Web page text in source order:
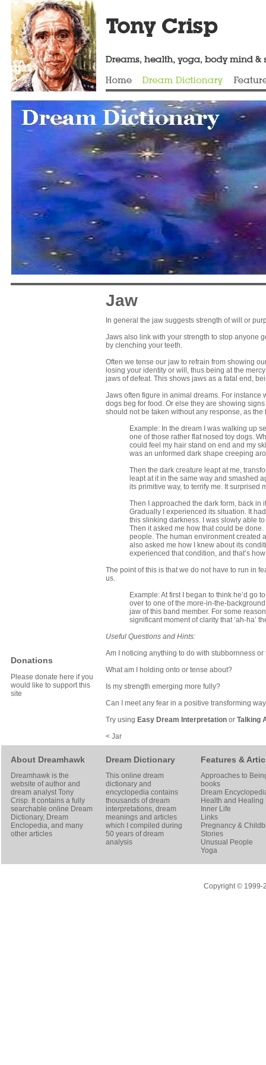
Donations
Please donate here if you
would like to support this
site
Jaw
In general the jaw suggests strength of will or
Jaws also link with your strength to stop anyone
by clenching your teeth.
Often we tense our jaw to refrain from showing
losing your identity or will, thus being at the
jaws of defeat. This shows jaws as a fatal end,
Jaws often figure in animal dreams. For
dogs beg for food. Or else they are showing
should not be taken without any response, as
Example: In the dream I was walking up
one of those rather flat nosed toy dogs.
could feel my hair stand on end and my
was an unformed dark shape creeping
Then the dark creature leapt at me,
leapt at it in the same way and smashed
its primitive way, to terrify me. It surprised
Then I approached the dark form, back in
Gradually I experienced its situation. It
this slinking darkness. I was slowly able
Then it asked me how that could be
people. The human environment created
also asked me how I knew about its
experienced that condition, and that’s
The point of this is that we do not have to run in
us.
Example: At first I began to think he’d go
over to one of the more-in-the-
jaw of this band member. For some
significant moment of clarity that ‘ah-ha’
Useful Questions and Hints:
Am I noticing anything to do with stubbornness
What am I holding onto or tense about?
Is my strength emerging more fully?
Can I meet any fear in a positive transforming
Try using Easy Dream Interpretation or Talking
< Jar
About Dreamhawk
Dreamhawk is the
website of author and
dream analystTony
Crisp. It contains a fully
searchable online Dream
Dictionary, Dream
Enclopedia, and many
other articles
Dream Dictionary
This online dream
dictionary and
encyclopedia contains
thousands of dream
interpretations, dream
meanings and articles
which I compiled during
50 years of dream
analysis
Features &
Approaches to
books
Dream
Health and Healing
Inner Life
Links
Pregnancy &
Stories
Unusual People
Yoga
Copyright © 1999-